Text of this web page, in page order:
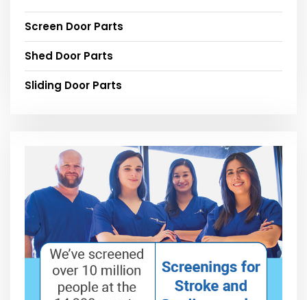
Screen Door Parts
Shed Door Parts
Sliding Door Parts